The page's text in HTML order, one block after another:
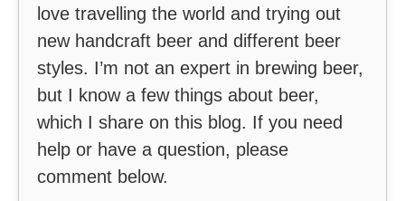
love travelling the world and trying out
new handcraft beer and different beer
styles. I’m not an expert in brewing beer,
but I know a few things about beer,
which I share on this blog. If you need
help or have a question, please
comment below.